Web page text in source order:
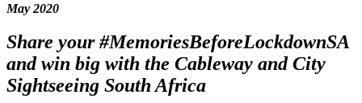
May 2020
Share your #MemoriesBeforeLockdownSA
and win big with the Cableway and City
Sightseeing South Africa